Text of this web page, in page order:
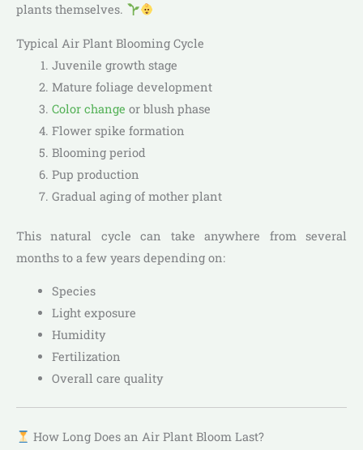
plants themselves.
Typical Air Plant Blooming Cycle
Juvenile growth stage
Mature foliage development
Color change or blush phase
Flower spike formation
Blooming period
Pup production
Gradual aging of mother plant
This natural cycle can take anywhere from several
months to a few years depending on:
Species
Light exposure
Humidity
Fertilization
Overall care quality
How Long Does an Air Plant Bloom Last?